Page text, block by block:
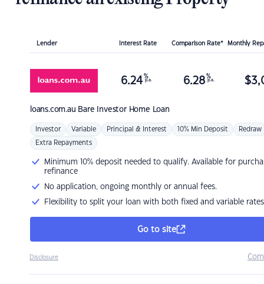
Lender Interest Rate Comparison Rate* Monthly
loans.com.au Bare Investor Home Loan
6.24 %
p.a. 6.28 %
p.a. $
Investor Variable Principal & Interest 10% Min Deposit Redraw
Extra Repayments
Minimum 10% deposit needed to qualify. Available for
refinance
No application, ongoing monthly or annual fees.
Flexibility to split your loan with both fixed and variable rates
Go to site
Disclosure